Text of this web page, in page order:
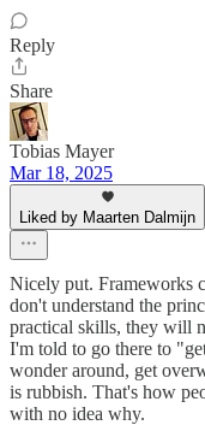
Reply
Share
Tobias Mayer
Mar 18, 2025
Liked by Maarten Dalmijn
Nicely put. Frameworks
don't understand the
practical skills, they will
I'm told to go there to
wonder around, get
is rubbish. That's how
with no idea why.